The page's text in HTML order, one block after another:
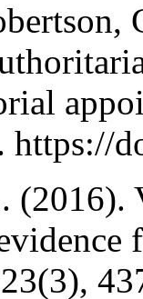
https://
(2016).
23(3),